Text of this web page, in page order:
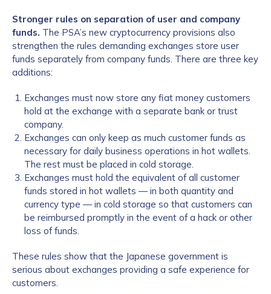
Stronger rules on separation of user and company
funds. The PSA’s new cryptocurrency provisions also
strengthen the rules demanding exchanges store user
funds separately from company funds. There are three key
additions:
Exchanges must now store any fiat money customers
hold at the exchange with a separate bank or trust
company.
Exchanges can only keep as much customer funds as
necessary for daily business operations in hot wallets.
The rest must be placed in cold storage.
Exchanges must hold the equivalent of all customer
funds stored in hot wallets — in both quantity and
currency type — in cold storage so that customers can
be reimbursed promptly in the event of a hack or other
loss of funds.
These rules show that the Japanese government is
serious about exchanges providing a safe experience for
customers.